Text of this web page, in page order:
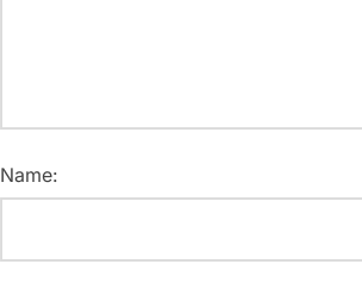
Name: